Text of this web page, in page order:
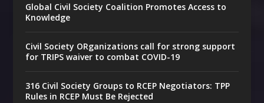
Global Civil Society Coalition Promotes Access to
Knowledge
Civil Society ORganizations call for strong support
for TRIPS waiver to combat COVID-19
316 Civil Society Groups to RCEP Negotiators: TPP
Rules in RCEP Must Be Rejected